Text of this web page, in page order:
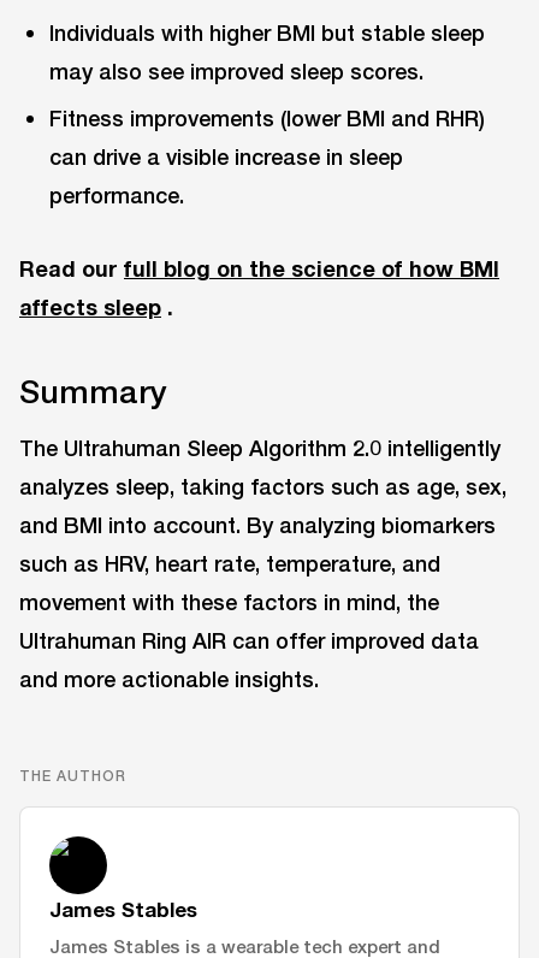
Individuals with higher BMI but stable sleep
may also see improved sleep scores.
Fitness improvements (lower BMI and RHR)
can drive a visible increase in sleep
performance.
Read our full blog on the science of how BMI
affects sleep .
Summary
The Ultrahuman Sleep Algorithm 2.0 intelligently
analyzes sleep, taking factors such as age, sex,
and BMI into account. By analyzing biomarkers
such as HRV, heart rate, temperature, and
movement with these factors in mind, the
Ultrahuman Ring AIR can offer improved data
and more actionable insights.
THE AUTHOR
James Stables
James Stables is a wearable tech expert and